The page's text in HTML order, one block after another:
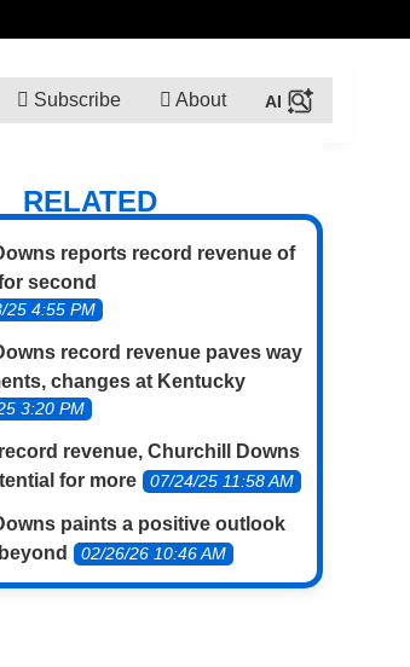
Subscribe About
RELATED
reports record revenue of
second
25 4:55 PM
record revenue paves way
changes at Kentucky
3:20 PM
revenue, Churchill Downs
for more
07/24/25 11:58 AM
paints a positive outlook
02/26/26 10:46 AM